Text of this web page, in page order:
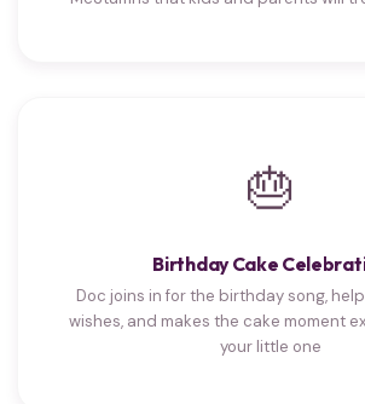
🎂
Birthday Cake
Doc joins in for the birthday song,
wishes, and makes the cake moment
your little one